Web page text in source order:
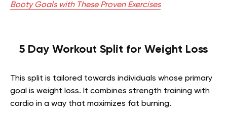
Booty Goals with These Proven Exercises
5 Day Workout Split for Weight Loss
This split is tailored towards individuals whose primary
goal is weight loss. It combines strength training with
cardio in a way that maximizes fat burning.